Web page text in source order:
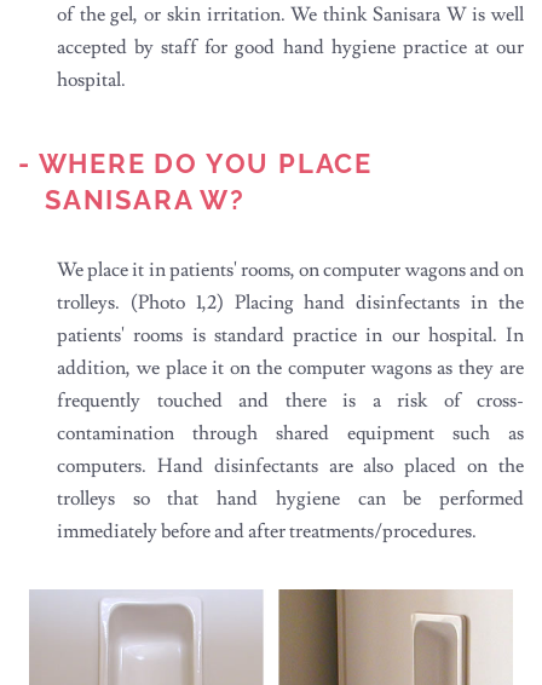
of the gel, or skin irritation. We think Sanisara W is well
accepted by staff for good hand hygiene practice at our
hospital.
- WHERE DO YOU PLACE
SANISARA W?
We place it in patients' rooms, on computer wagons and on
trolleys. (Photo 1,2) Placing hand disinfectants in the
patients' rooms is standard practice in our hospital. In
addition, we place it on the computer wagons as they are
frequently touched and there is a risk of cross-
contamination through shared equipment such as
computers. Hand disinfectants are also placed on the
trolleys so that hand hygiene can be performed
immediately before and after treatments/procedures.